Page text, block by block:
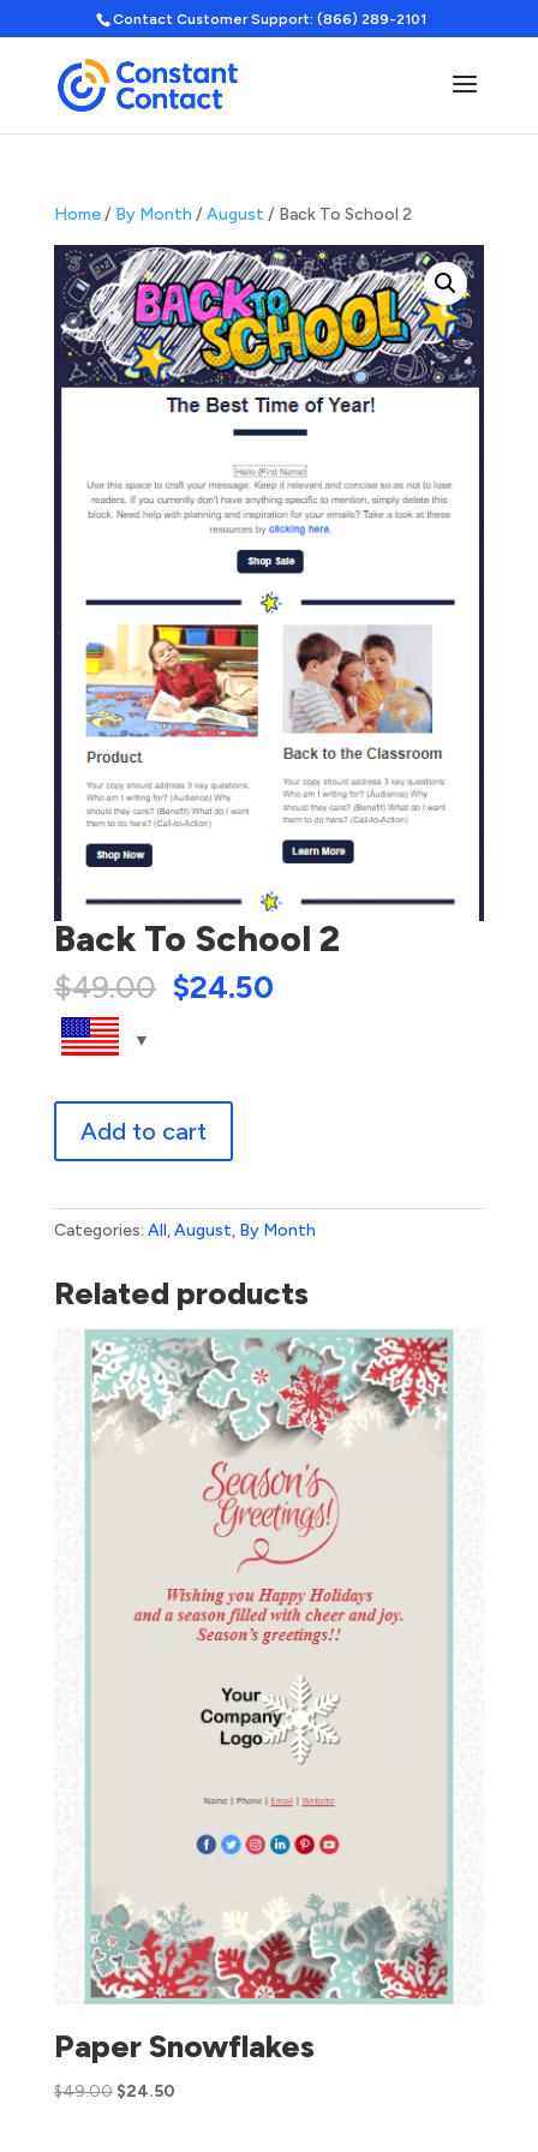
Contact Customer Support: (866) 289-2101
Home/ By Month /August / Back To School 2
Back To School 2
$49.00 $24.50
quantity
Add to cart
Categories: All,August, By Month
Related products
Paper Snowflakes
$49.00 $24.50